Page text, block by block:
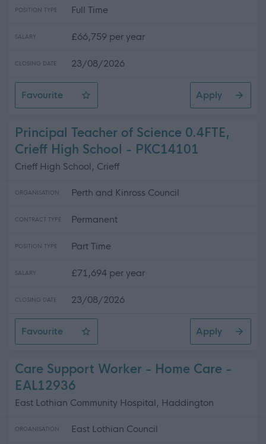
POSITION TYPE Full Time
SALARY £66,759 per year
CLOSING DATE 23/08/2026
Favourite
Principal Teacher of Mathematics, Crieff High School
Apply
Principal Teacher of Science 0.4FTE,
Crieff High School - PKC14101
Crieff High School, Crieff
ORGANISATION Perth and Kinross Council
CONTRACT TYPE Permanent
POSITION TYPE Part Time
SALARY £71,694 per year
CLOSING DATE 23/08/2026
Favourite
Principal Teacher of Science 0.4FTE, Crieff High School
Apply
Care Support Worker - Home Care -
EAL12936
East Lothian Community Hospital, Haddington
ORGANISATION East Lothian Council